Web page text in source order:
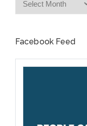
Facebook Feed